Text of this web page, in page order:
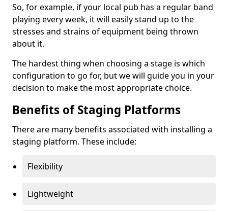
So, for example, if your local pub has a regular band
playing every week, it will easily stand up to the
stresses and strains of equipment being thrown
about it.
The hardest thing when choosing a stage is which
configuration to go for, but we will guide you in your
decision to make the most appropriate choice.
Benefits of Staging Platforms
There are many benefits associated with installing a
staging platform. These include:
Flexibility
Lightweight